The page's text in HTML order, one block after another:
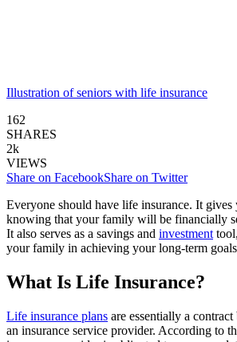
Illustration of seniors with life insurance
162
SHARES
2k
VIEWS
Share on FacebookShare on Twitter
Everyone should have life insurance. It gives
knowing that your family will be financially
It also serves as a savings and investment
your family in achieving your long-term goals
What Is Life Insurance?
Life insurance plans are essentially a
an insurance service provider. According to